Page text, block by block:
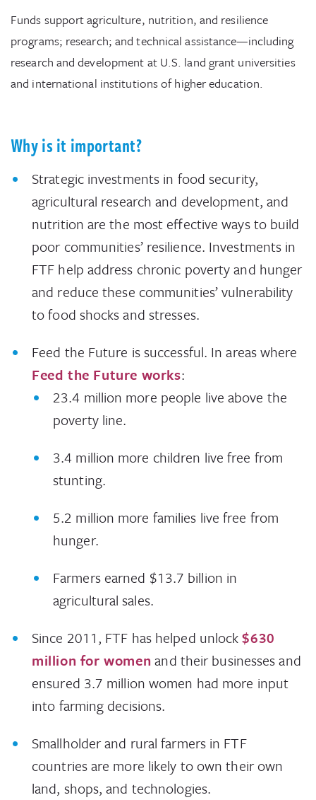
Funds support agriculture, nutrition, and resilience
programs; research; and technical assistance—including
research and development at U.S. land grant universities
and international institutions of higher education.
Why is it important?
Strategic investments in food security,
agricultural research and development, and
nutrition are the most effective ways to build
poor communities’ resilience. Investments in
FTF help address chronic poverty and hunger
and reduce these communities’ vulnerability
to food shocks and stresses.
Feed the Future is successful. In areas where
Feed the Future works:
23.4 million more people live above the
poverty line.
3.4 million more children live free from
stunting.
5.2 million more families live free from
hunger.
Farmers earned $13.7 billion in
agricultural sales.
Since 2011, FTF has helped unlock$630
million for women and their businesses and
ensured 3.7 million women had more input
into farming decisions.
Smallholder and rural farmers in FTF
countries are more likely to own their own
land, shops, and technologies.